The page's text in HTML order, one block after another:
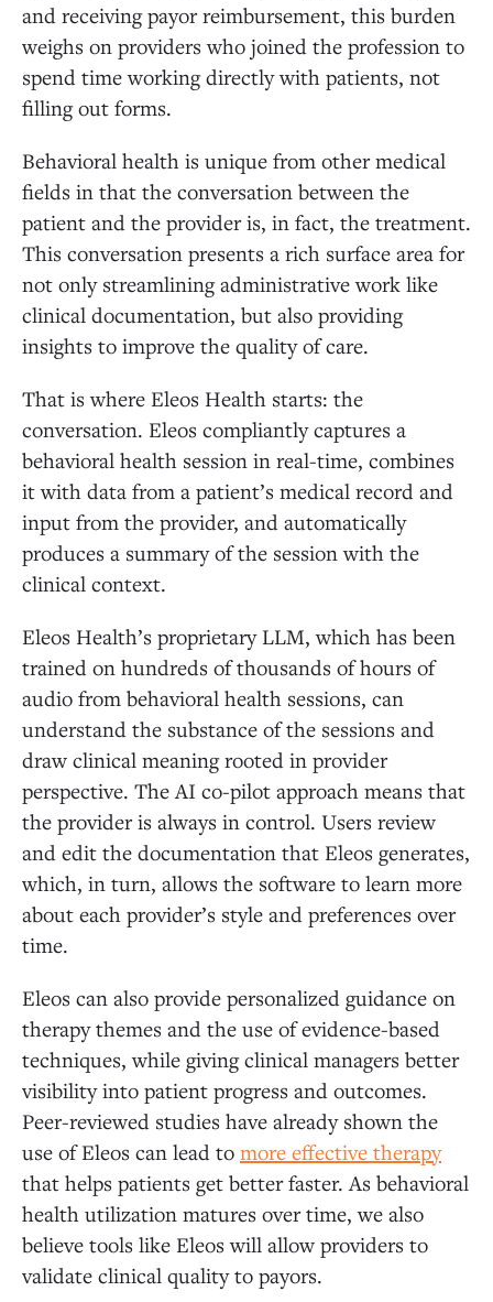
and receiving payor reimbursement, this burden
weighs on providers who joined the profession to
spend time working directly with patients, not
filling out forms.
Behavioral health is unique from other medical
fields in that the conversation between the
patient and the provider is, in fact, the treatment.
This conversation presents a rich surface area for
not only streamlining administrative work like
clinical documentation, but also providing
insights to improve the quality of care.
That is where Eleos Health starts: the
conversation. Eleos compliantly captures a
behavioral health session in real-time, combines
it with data from a patient’s medical record and
input from the provider, and automatically
produces a summary of the session with the
clinical context.
Eleos Health’s proprietary LLM, which has been
trained on hundreds of thousands of hours of
audio from behavioral health sessions, can
understand the substance of the sessions and
draw clinical meaning rooted in provider
perspective. The AI co-pilot approach means that
the provider is always in control. Users review
and edit the documentation that Eleos generates,
which, in turn, allows the software to learn more
about each provider’s style and preferences over
time.
Eleos can also provide personalized guidance on
therapy themes and the use of evidence-based
techniques, while giving clinical managers better
visibility into patient progress and outcomes.
Peer-reviewed studies have already shown the
use of Eleos can lead to more effective therapy
that helps patients get better faster. As behavioral
health utilization matures over time, we also
believe tools like Eleos will allow providers to
validate clinical quality to payors.